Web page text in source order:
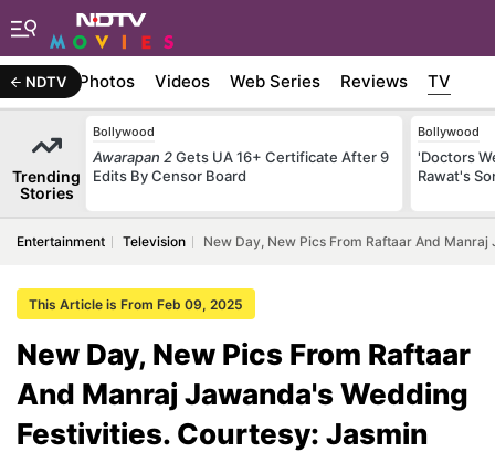
NDTV Photos Videos Web Series Reviews TV
Trending
Stories
Bollywood
Awarapan 2Gets UA 16+ Certificate After 9
Edits By Censor Board
Bollywood
'Doctors
Rawat's
Entertainment Television New Day, New Pics From Raftaar And
This Article is From Feb 09, 2025
New Day, New Pics From Raftaar
And Manraj Jawanda's Wedding
Festivities. Courtesy: Jasmin